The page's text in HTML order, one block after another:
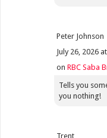
Peter Johnson
July 26, 2026
on RBC Saba
Tells you
you nothing!
Trent